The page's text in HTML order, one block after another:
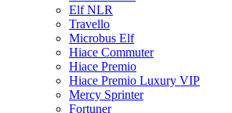
Elf NLR
Travello
Microbus Elf
Hiace Commuter
Hiace Premio
Hiace Premio Luxury VIP
Mercy Sprinter
Fortuner